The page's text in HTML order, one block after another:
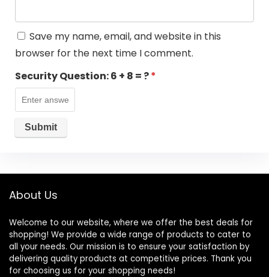
Save my name, email, and website in this
browser for the next time I comment.
Security Question:6 + 8 = ?*
About Us
Welcome to our website, where we offer the best deals for
shopping! We provide a wide range of products to cater to
all your needs. Our mission is to ensure your satisfaction by
delivering quality products at competitive prices. Thank you
for choosing us for your shopping needs!